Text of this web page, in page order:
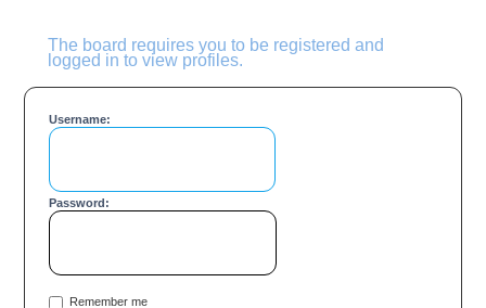
The board requires you to be registered and
logged in to view profiles.
Username:
Password:
Remember me